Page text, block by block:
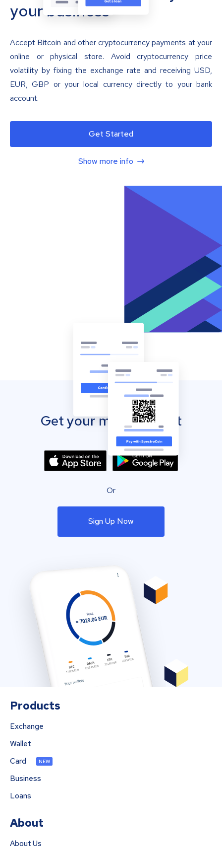
your business
Accept Bitcoin and other cryptocurrency payments at your
online or physical store. Avoid cryptocurrency price
volatility by fixing the exchange rate and receiving USD,
EUR, GBP or your local currency directly to your bank
account.
Get Started
Show more info
Get your mobile wallet
Or
Sign Up Now
Products
Exchange
Wallet
Card
NEW
Business
Loans
About
About Us